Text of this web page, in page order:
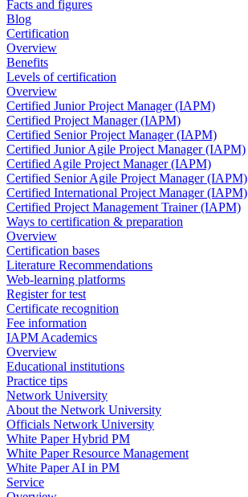
Facts and figures
Blog
Certification
Overview
Benefits
Levels of certification
Overview
Certified Junior Project Manager (IAPM)
Certified Project Manager (IAPM)
Certified Senior Project Manager (IAPM)
Certified Junior Agile Project Manager (IAPM)
Certified Agile Project Manager (IAPM)
Certified Senior Agile Project Manager (IAPM)
Certified International Project Manager (IAPM)
Certified Project Management Trainer (IAPM)
Ways to certification & preparation
Overview
Certification bases
Literature Recommendations
Web-learning platforms
Register for test
Certificate recognition
Fee information
IAPM Academics
Overview
Educational institutions
Practice tips
Network University
About the Network University
Officials Network University
White Paper Hybrid PM
White Paper Resource Management
White Paper AI in PM
Service